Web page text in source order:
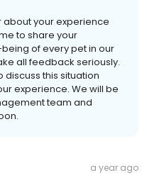
about your experience
to share your
of every pet in our
all feedback seriously.
this situation
experience. We will be
team and
a year ago